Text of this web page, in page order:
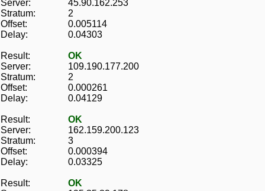
Server:
45.90.162.253
Stratum:
2
Offset:
0.005114
Delay:
0.04303
Result:
OK
Server:
109.190.177.200
Stratum:
2
Offset:
0.000261
Delay:
0.04129
Result:
OK
Server:
162.159.200.123
Stratum:
3
Offset:
0.000394
Delay:
0.03325
Result:
OK